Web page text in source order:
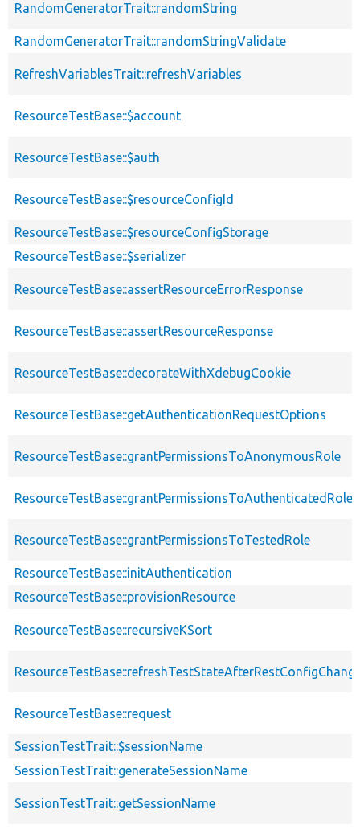
RandomGeneratorTrait::randomString
RandomGeneratorTrait::randomStringValidate
RefreshVariablesTrait::refreshVariables
ResourceTestBase::$account
ResourceTestBase::$auth
ResourceTestBase::$resourceConfigId
ResourceTestBase::$resourceConfigStorage
ResourceTestBase::$serializer
ResourceTestBase::assertResourceErrorResponse
ResourceTestBase::assertResourceResponse
ResourceTestBase::decorateWithXdebugCookie
ResourceTestBase::getAuthenticationRequestOptions
ResourceTestBase::grantPermissionsToAnonymousRole
ResourceTestBase::grantPermissionsToAuthenticatedRole
ResourceTestBase::grantPermissionsToTestedRole
ResourceTestBase::initAuthentication
ResourceTestBase::provisionResource
ResourceTestBase::recursiveKSort
ResourceTestBase::request
SessionTestTrait::$sessionName
SessionTestTrait::generateSessionName
SessionTestTrait::getSessionName